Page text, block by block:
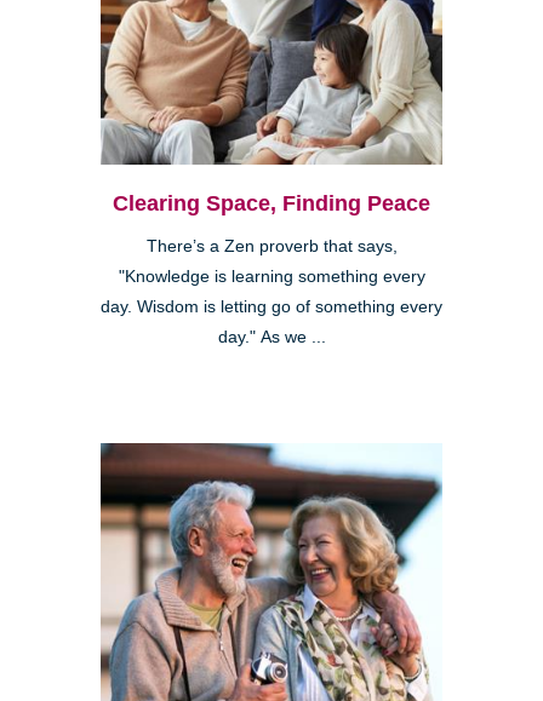
Clearing Space, Finding Peace
There’s a Zen proverb that says,
"Knowledge is learning something every
day. Wisdom is letting go of something every
day." As we ...